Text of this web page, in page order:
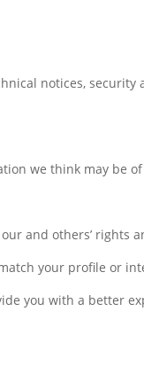
notices, security
we think may be
and others’ rights
your profile or
you with a better